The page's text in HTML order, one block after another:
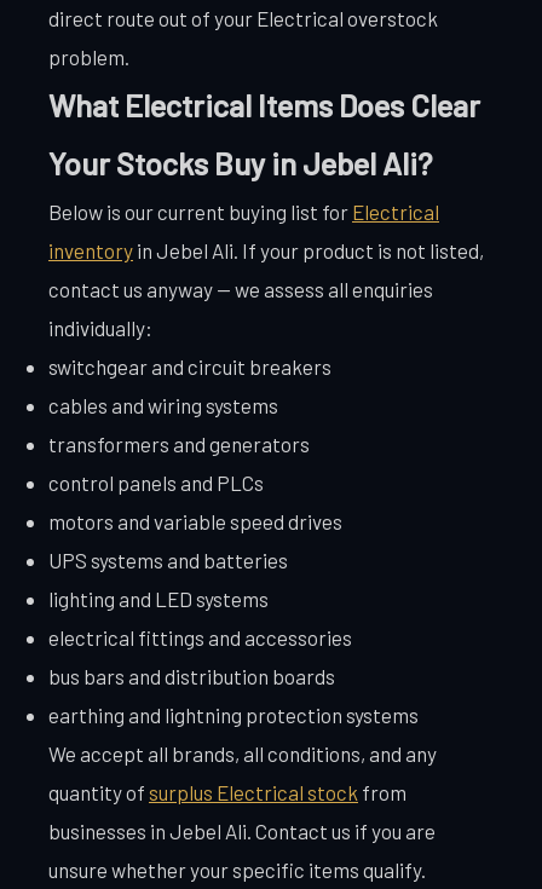
direct route out of your Electrical overstock
problem.
What Electrical Items Does Clear
Your Stocks Buy in Jebel Ali?
Below is our current buying list for Electrical
inventory in Jebel Ali. If your product is not listed,
contact us anyway — we assess all enquiries
individually:
switchgear and circuit breakers
cables and wiring systems
transformers and generators
control panels and PLCs
motors and variable speed drives
UPS systems and batteries
lighting and LED systems
electrical fittings and accessories
bus bars and distribution boards
earthing and lightning protection systems
We accept all brands, all conditions, and any
quantity of surplus Electrical stock from
businesses in Jebel Ali. Contact us if you are
unsure whether your specific items qualify.